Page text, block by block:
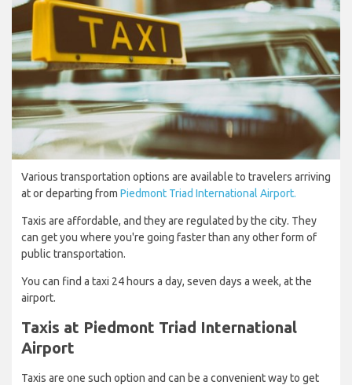
Various transportation options are available to travelers arriving
at or departing from Piedmont Triad International Airport.
Taxis are affordable, and they are regulated by the city. They
can get you where you're going faster than any other form of
public transportation.
You can find a taxi 24 hours a day, seven days a week, at the
airport.
Taxis at Piedmont Triad International
Airport
Taxis are one such option and can be a convenient way to get